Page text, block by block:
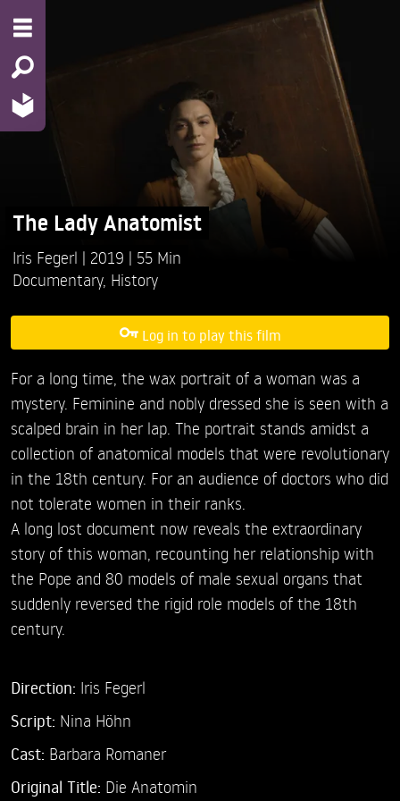
The Lady Anatomist
Iris Fegerl 2019
55 Min
Documentary, History
Log in to play this film
For a long time, the wax portrait of a woman was a
mystery. Feminine and nobly dressed she is seen with a
scalped brain in her lap. The portrait stands amidst a
collection of anatomical models that were revolutionary
in the 18th century. For an audience of doctors who did
not tolerate women in their ranks.
A long lost document now reveals the extraordinary
story of this woman, recounting her relationship with
the Pope and 80 models of male sexual organs that
suddenly reversed the rigid role models of the 18th
century.
Direction: Iris Fegerl
Script: Nina Höhn
Cast: Barbara Romaner
Original Title: Die Anatomin